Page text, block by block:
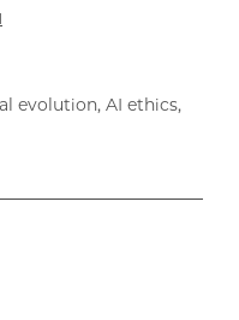
evolution, AI ethics,